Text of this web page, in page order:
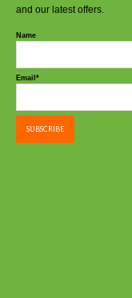
and our latest offers.
Name
Email*